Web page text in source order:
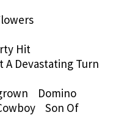
Hit
Devastating Turn
Domino
Son Of